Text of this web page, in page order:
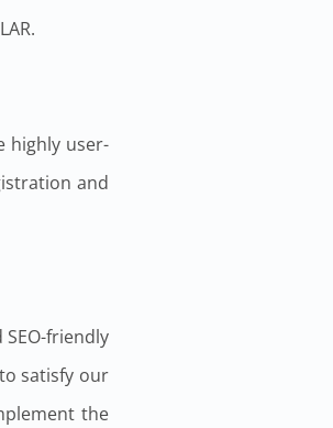
highly user-
and
friendly
satisfy our
the